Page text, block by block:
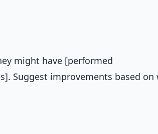
might have [performed
Suggest improvements based on